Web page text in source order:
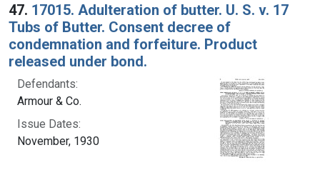
47. 17015. Adulteration of butter. U. S. v. 17
Tubs of Butter. Consent decree of
condemnation and forfeiture. Product
released under bond.
Defendants:
Armour & Co.
Issue Dates:
November, 1930